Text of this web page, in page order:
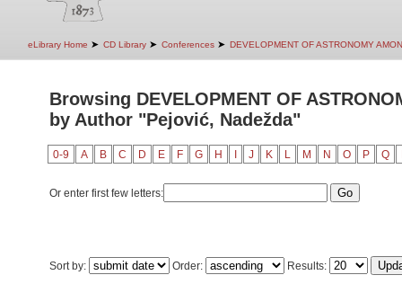
eLibrary Home ➤ CD Library ➤ Conferences ➤ DEVELOPMENT OF ASTRONOMY
Browsing DEVELOPMENT OF
by Author "Pejović, Nadežda"
0-9 A B C D E F G H J K L M N O P Q
Or enter first few letters:
Sort by: Order: Results: